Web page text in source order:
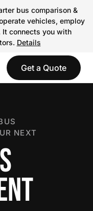
bus comparison &
vehicles, employ
connects you with
Details
Get a Quote
NEXT